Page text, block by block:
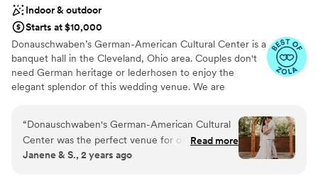
Indoor & outdoor
Starts at $10,000
Donauschwaben’s German-American Cultural Center is a
banquet hall in the Cleveland, Ohio area. Couples don't
need German heritage or lederhosen to enjoy the
elegant splendor of this wedding venue. We are
accommodate 300+ guests for a wedding. There is a
minimum of 125 guests required. It has high ceilings with
beautiful lighting, a large dance floor and built-in stage
“Donauschwaben's German-American Cultural
Center was the perfect venue for our daughter
& son-in-law’s wedding. The location to the
Read more
Janene & S., 2 years ago